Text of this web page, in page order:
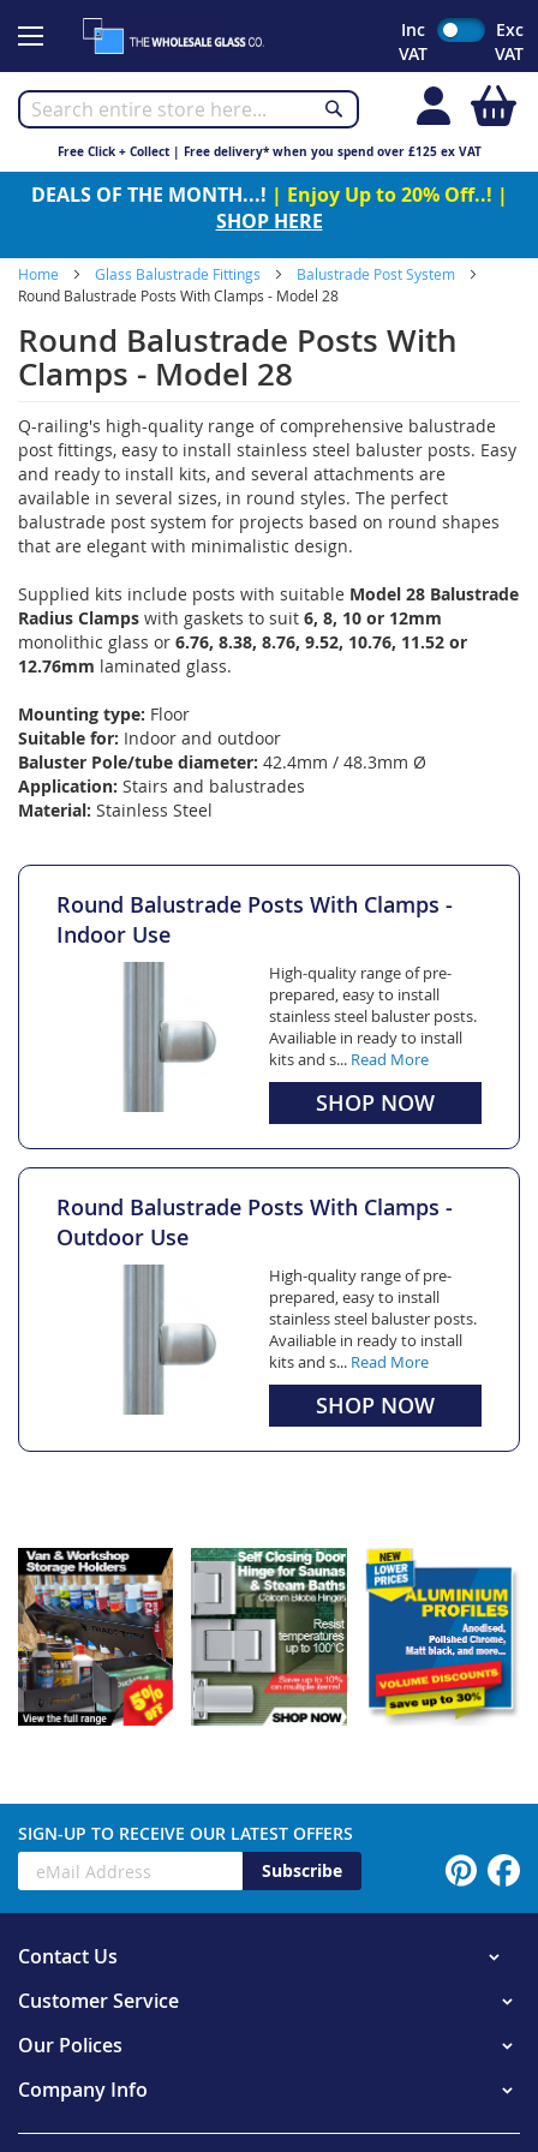
to
Inc
VAT
Exc
VAT
Free Click + Collect | Free delivery* when you spend over £125 ex VAT
DEALS OF THE MONTH...! | Enjoy Up to 20% Off..! |
SHOP HERE
Home Glass Balustrade Fittings
Balustrade Post System
Round Balustrade Posts With Clamps - Model 28
Round Balustrade Posts With
Clamps - Model 28
Q-railing's high-quality range of comprehensive balustrade
post fittings, easy to install stainless steel baluster posts. Easy
and ready to install kits, and several attachments are
available in several sizes, in round styles. The perfect
balustrade post system for projects based on round shapes
that are elegant with minimalistic design.
Supplied kits include posts with suitable Model 28 Balustrade
Radius Clamps with gaskets to suit 6, 8, 10 or 12mm
monolithic glass or 6.76, 8.38, 8.76, 9.52, 10.76, 11.52 or
12.76mm laminated glass.
Mounting type: Floor
Suitable for: Indoor and outdoor
Baluster Pole/tube diameter: 42.4mm / 48.3mm Ø
Application: Stairs and balustrades
Material: Stainless Steel
Round Balustrade Posts With Clamps -
Indoor Use
High-quality range of pre-
prepared, easy to install
stainless steel baluster posts.
Availiable in ready to install
kits and s... Read More
SHOP NOW
Round Balustrade Posts With Clamps -
Outdoor Use
High-quality range of pre-
prepared, easy to install
stainless steel baluster posts.
Availiable in ready to install
kits and s... Read More
SHOP NOW
SIGN-UP TO RECEIVE OUR LATEST OFFERS
Subscribe
Contact Us
Customer Service
Our Polices
Company Info